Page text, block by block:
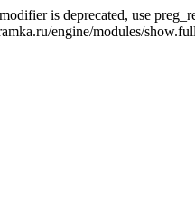
is deprecated, use
engine/modules/